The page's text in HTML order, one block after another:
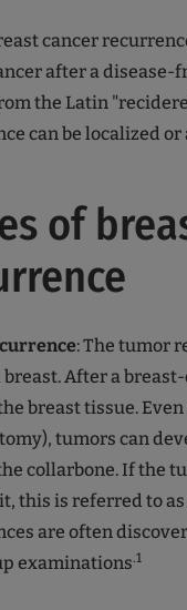
cancer
after a disease-
the Latin
can be localized
of
: The tumor
After a
breast tissue.
tumors can
collarbone. If the
this is referred to
are often
examinations.1